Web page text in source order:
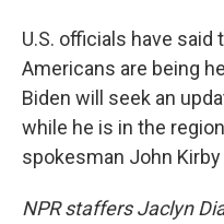
U.S. officials have
Americans are being
Biden will seek an
while he is in the
spokesman John Kirby
NPR staffers Jaclyn